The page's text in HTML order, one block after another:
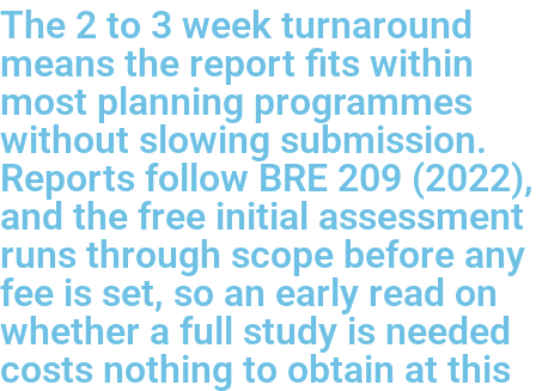
The 2 to 3 week turnaround
means the report fits within
most planning programmes
without slowing submission.
Reports follow BRE 209 (2022),
and the free initial assessment
runs through scope before any
fee is set, so an early read on
whether a full study is needed
costs nothing to obtain at this